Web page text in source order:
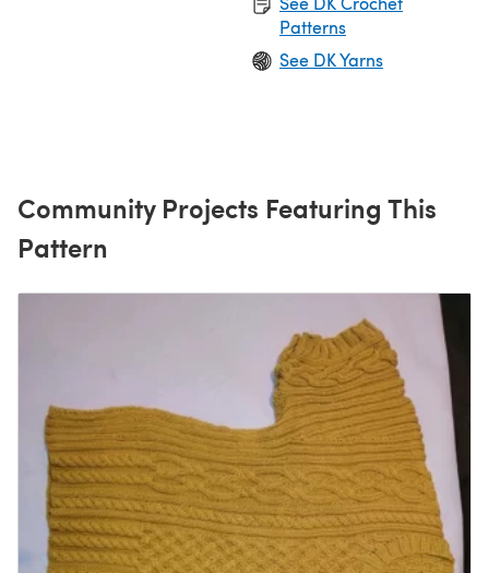
Patterns
See DK Yarns
Community Projects Featuring This
Pattern